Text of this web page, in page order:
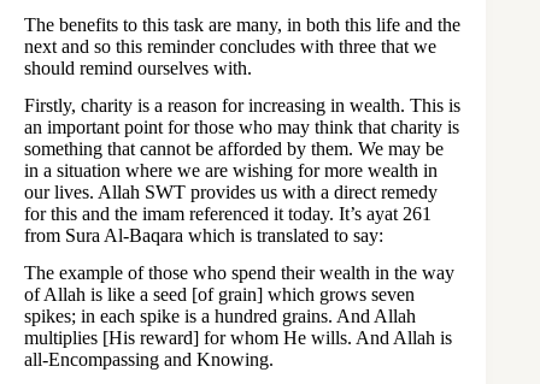
The benefits to this task are many, in both this life and the
next and so this reminder concludes with three that we
should remind ourselves with.
Firstly, charity is a reason for increasing in wealth. This is
an important point for those who may think that charity is
something that cannot be afforded by them. We may be
in a situation where we are wishing for more wealth in
our lives. Allah SWT provides us with a direct remedy
for this and the imam referenced it today. It’s ayat 261
from Sura Al-Baqara which is translated to say:
The example of those who spend their wealth in the way
of Allah is like a seed [of grain] which grows seven
spikes; in each spike is a hundred grains. And Allah
multiplies [His reward] for whom He wills. And Allah is
all-Encompassing and Knowing.